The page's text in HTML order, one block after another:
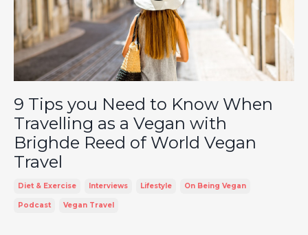
9 Tips you Need to Know When
Travelling as a Vegan with
Brighde Reed of World Vegan
Travel
Diet & Exercise Interviews Lifestyle On Being Vegan
Podcast Vegan Travel